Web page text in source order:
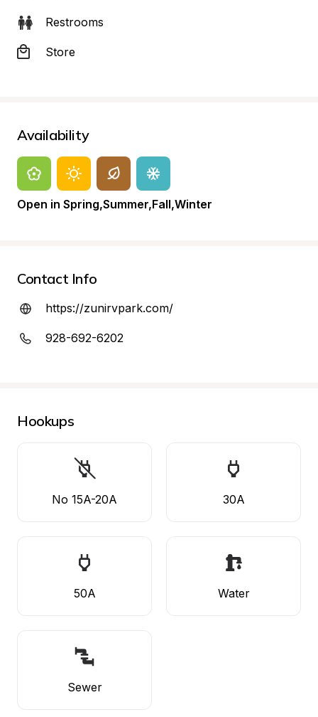
Restrooms
Store
Availability
Open in Spring,Summer,Fall,Winter
Contact Info
https://zunirvpark.com/
928-692-6202
Hookups
No 15A-20A 30A
50A Water
Sewer